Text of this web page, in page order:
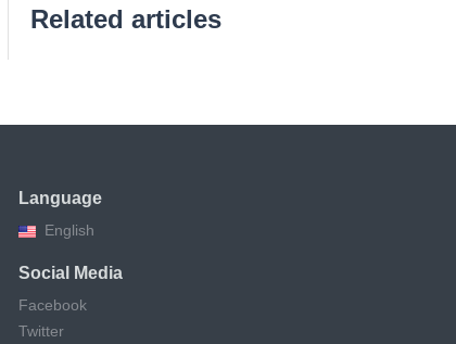
Related articles
Language
English
Social Media
Facebook
Twitter